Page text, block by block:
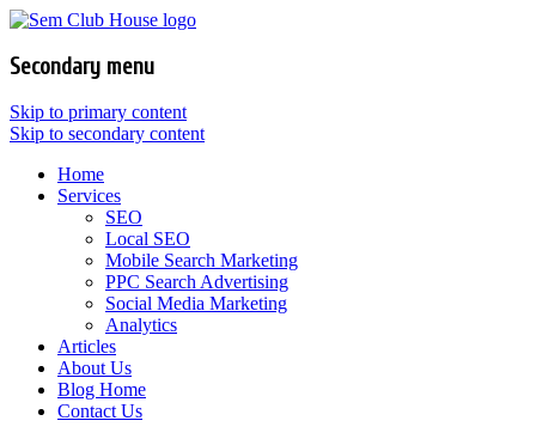
Secondary menu
Skip to primary content
Skip to secondary content
Home
Services
SEO
Local SEO
Mobile Search Marketing
PPC Search Advertising
Social Media Marketing
Analytics
Articles
About Us
Blog Home
Contact Us